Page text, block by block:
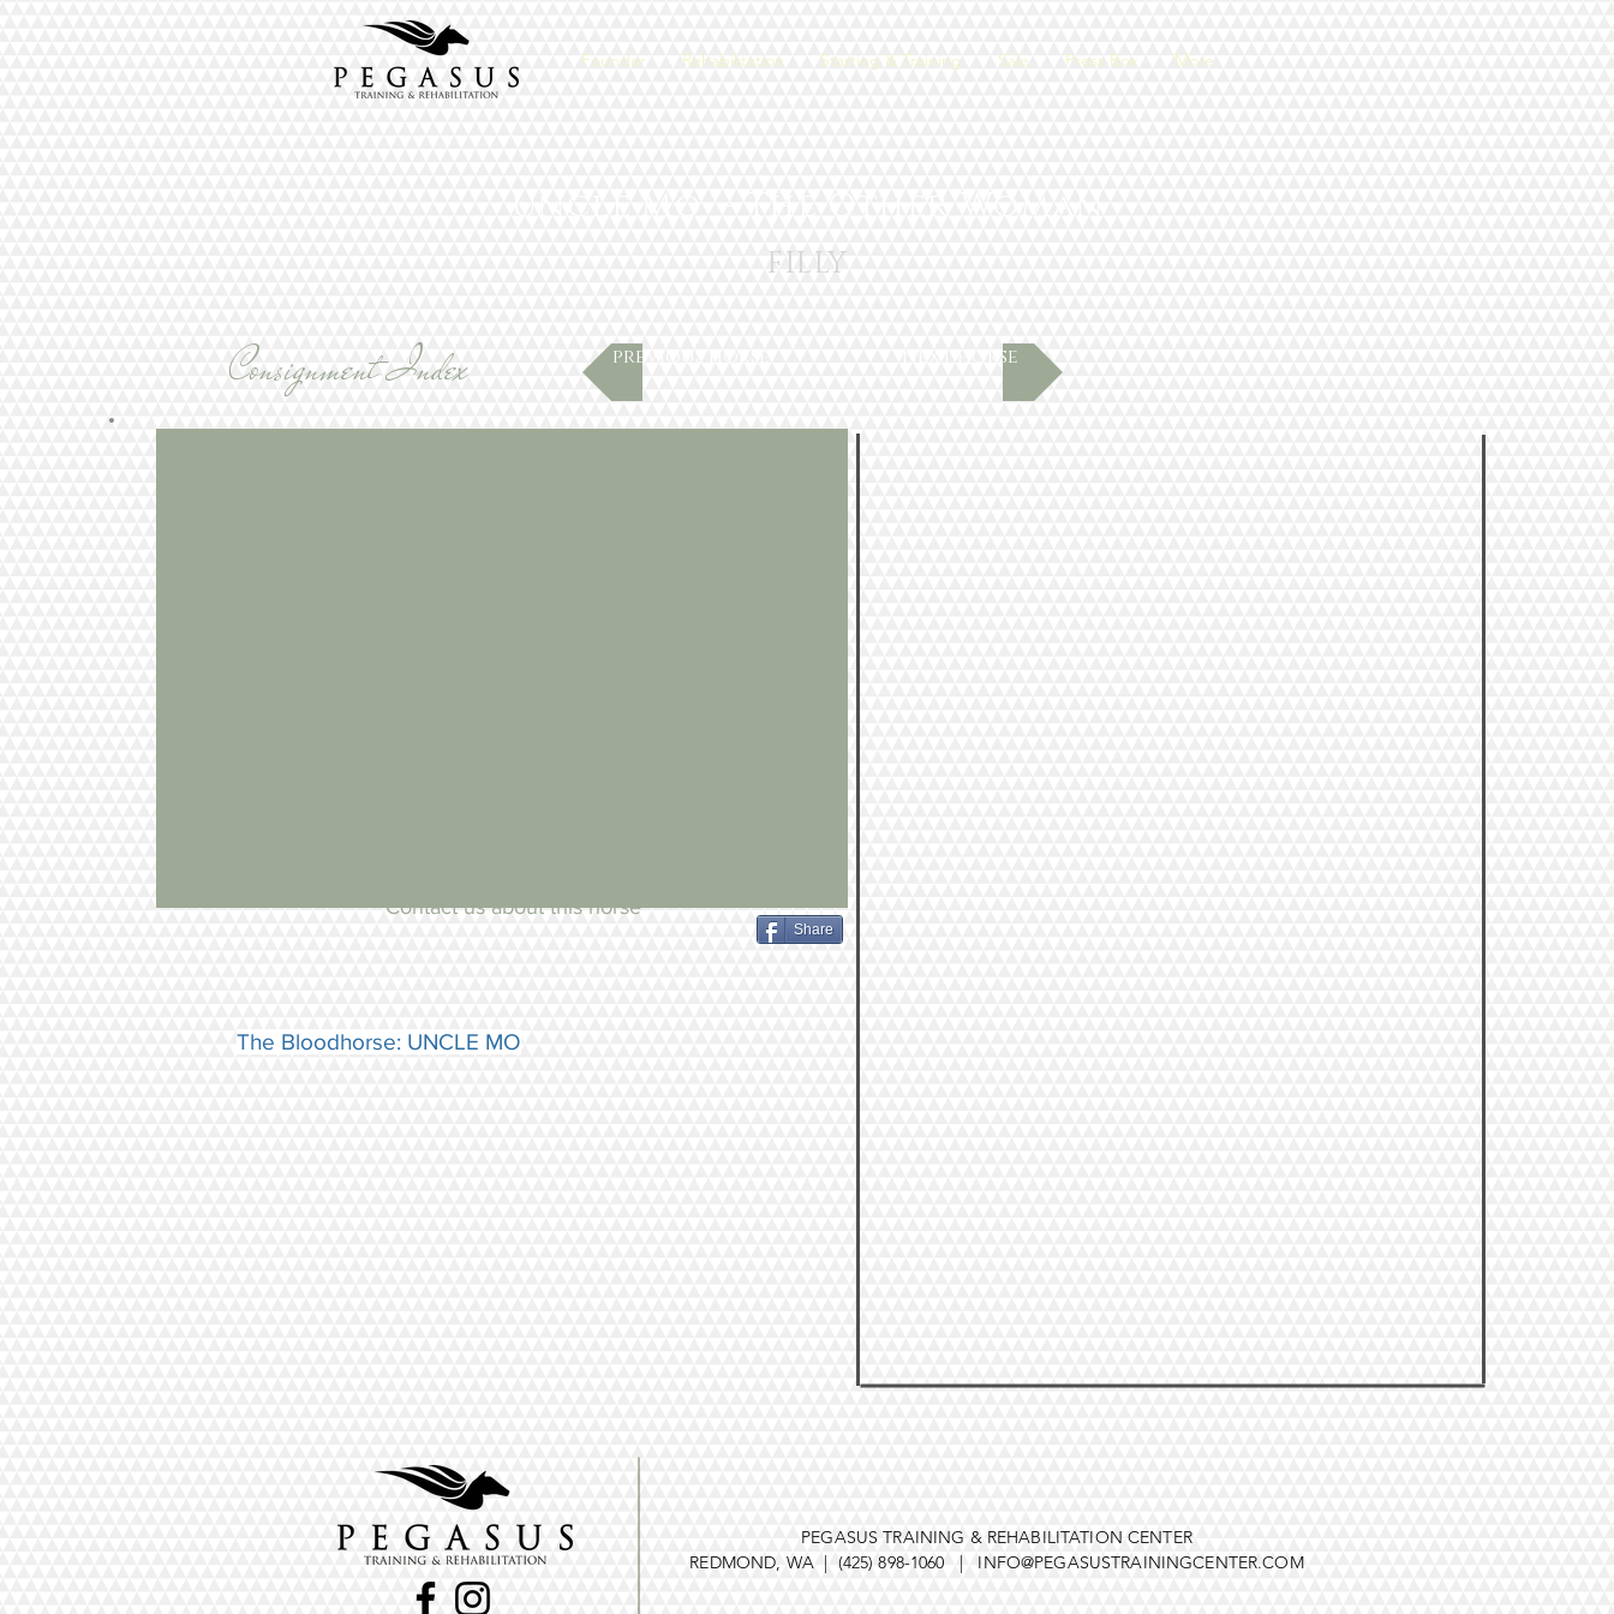
Founder Rehabilitation Starting & Training Sale Press Box More
FILLY
Consignment Index previous horse next horse
Share
Contact us about this horse
The Bloodhorse: UNCLE MO
PEGASUS TRAINING & REHABILITATION CENTER
REDMOND, WA | (425) 898-1060 | INFO@PEGASUSTRAININGCENTER.COM